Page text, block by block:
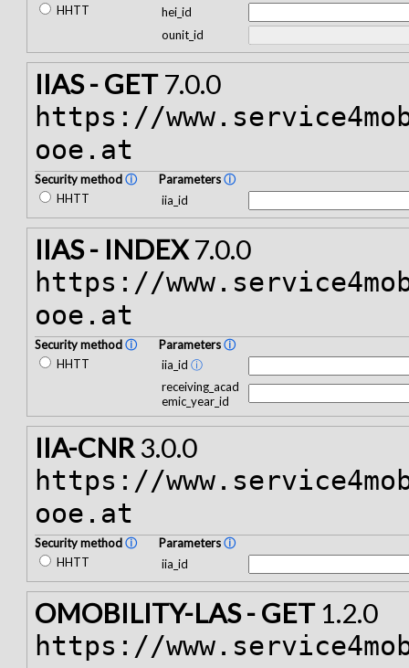
HHTT
hei_id
ounit_id
IIAS - GET7.0.0
https://
ooe.at
Security methodⓘ
HHTT
Parametersⓘ
iia_id
IIAS - INDEX7.0.0
https://
ooe.at
Security methodⓘ
HHTT
Parametersⓘ
iia_id ⓘ
receiving_acad
emic_year_id
IIA-CNR3.0.0
https://
ooe.at
Security methodⓘ
HHTT
Parametersⓘ
iia_id
OMOBILITY-LAS - GET1.2.0
https://